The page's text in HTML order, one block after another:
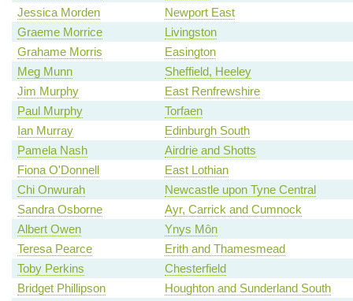
Jessica Morden
Newport East
Graeme Morrice
Livingston
Grahame Morris
Easington
Meg Munn
Sheffield, Heeley
Jim Murphy
East Renfrewshire
Paul Murphy
Torfaen
Ian Murray
Edinburgh South
Pamela Nash
Airdrie and Shotts
Fiona O'Donnell
East Lothian
Chi Onwurah
Newcastle upon Tyne Central
Sandra Osborne
Ayr, Carrick and Cumnock
Albert Owen
Ynys Môn
Teresa Pearce
Erith and Thamesmead
Toby Perkins
Chesterfield
Bridget Phillipson
Houghton and Sunderland South